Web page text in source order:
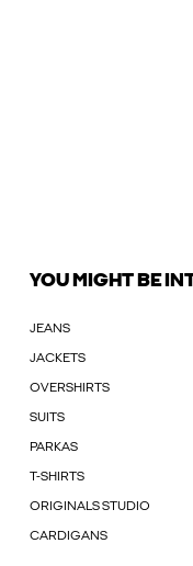
YOU MIGHT BE
JEANS
JACKETS
OVERSHIRTS
SUITS
PARKAS
T-SHIRTS
ORIGINALS STUDIO
CARDIGANS